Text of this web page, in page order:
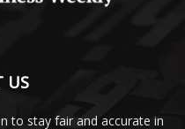
US
to stay fair and accurate in